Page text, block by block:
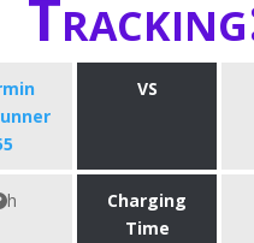
VS
h
Charging
Time